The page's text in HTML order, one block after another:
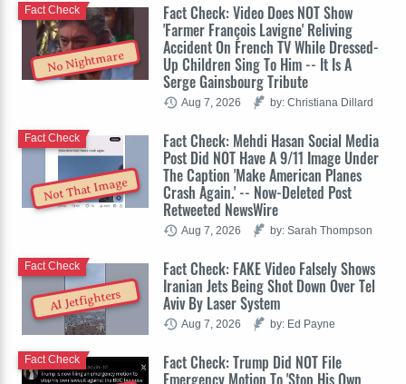
No Nightmare
Fact Check: Video Does NOT Show
'Farmer François Lavigne' Reliving
Accident On French TV While Dressed-
Up Children Sing To Him -- It Is A
Serge Gainsbourg Tribute
Fact Check
Aug 7, 2026 by: Christiana Dillard
Not That Image
Fact Check: Mehdi Hasan Social Media
Post Did NOT Have A 9/11 Image Under
The Caption 'Make American Planes
Crash Again.' -- Now-Deleted Post
Retweeted NewsWire
Fact Check
Aug 7, 2026 by: Sarah Thompson
AI Jetfighters
Fact Check: FAKE Video Falsely Shows
Iranian Jets Being Shot Down Over Tel
Aviv By Laser System
Fact Check
Aug 7, 2026 by: Ed Payne
Fact Check: Trump Did NOT File
Emergency Motion To 'Stop His Own
Fact Check